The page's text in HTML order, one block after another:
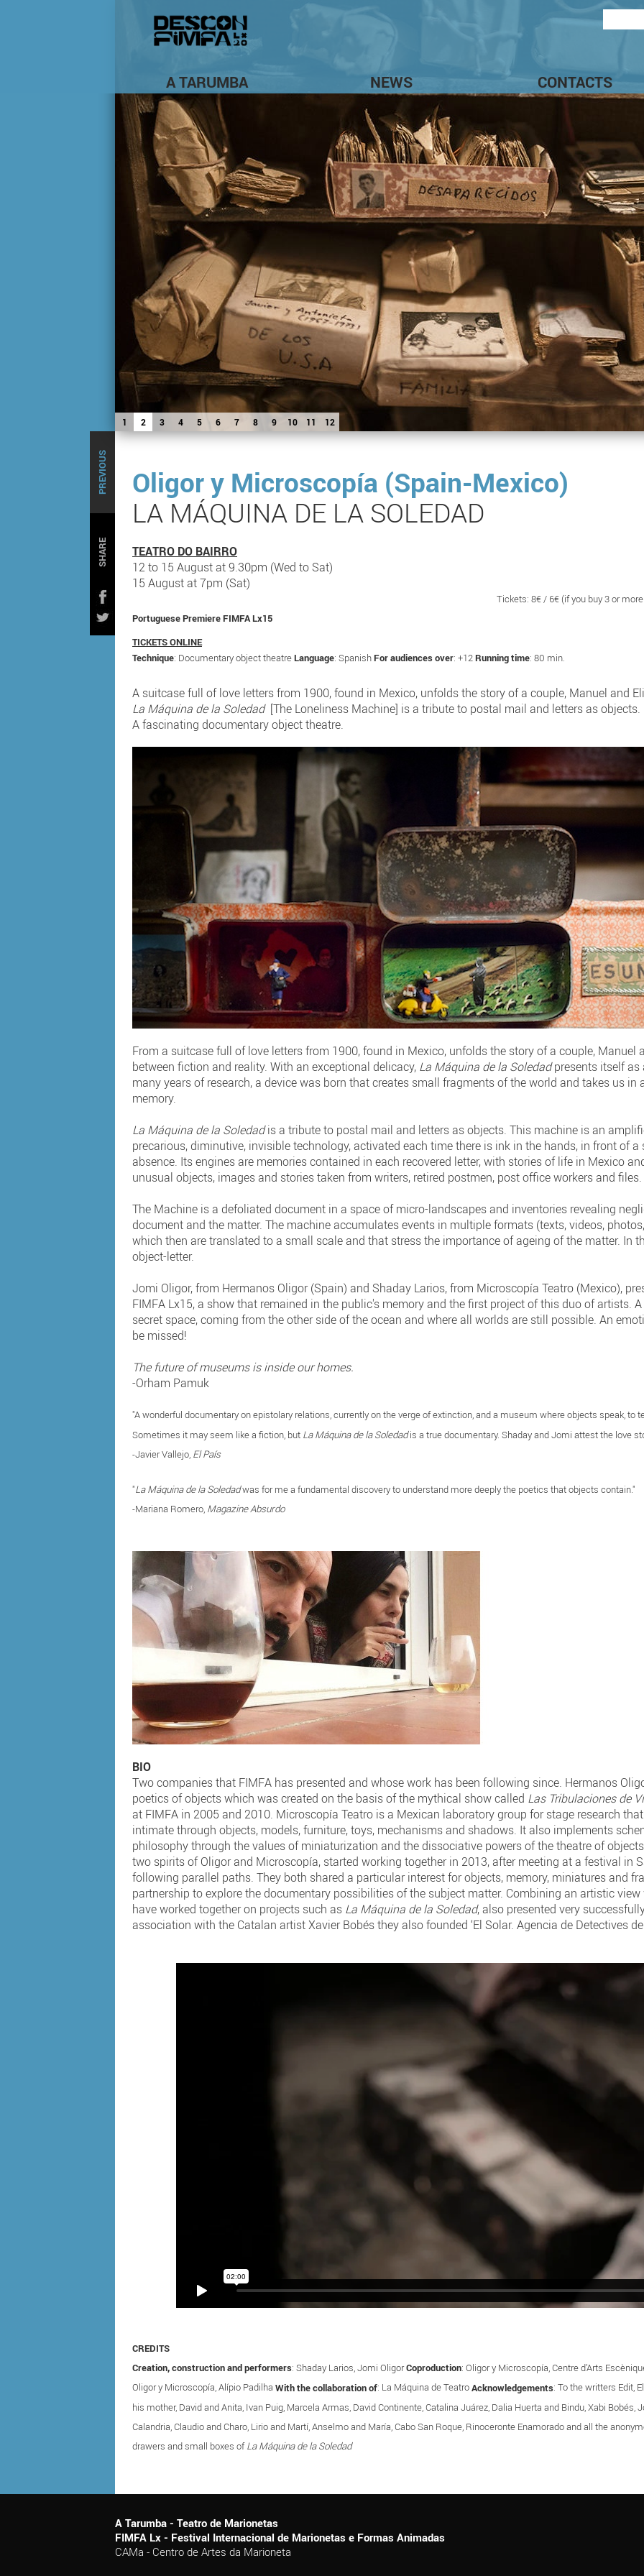
A TARUMBA NEWS CONTACTS
1 2 3 4 5 6 7 8 9 10 11 12
PREVIOUS
SHARE
Oligor y Microscopía (Spain-Mexico)
LA MÁQUINA DE LA SOLEDAD
TEATRO DO BAIRRO
12 to 15 August at 9.30pm (Wed to Sat)
15 August at 7pm (Sat)
Tickets: 8€ / 6€ (if you buy 3 or
Portuguese Premiere FIMFA Lx15
TICKETS ONLINE
Technique: Documentary object theatreLanguage: SpanishFor audiences over: +12Running time: 80 min.
A suitcase full of love letters from 1900, found in Mexico, unfolds the story of a couple, Manuel and
La Máquina de la Soledad [The Loneliness Machine] is a tribute to postal mail and letters as objects.
A fascinating documentary object theatre.
From a suitcase full of love letters from 1900, found in Mexico, unfolds the story of a couple, Manuel
between fiction and reality. With an exceptional delicacy, La Máquina de la Soledadpresents itself
many years of research, a device was born that creates small fragments of the world and takes us
memory.
La Máquina de la Soledadis a tribute to postal mail and letters as objects. This machine is an
precarious, diminutive, invisible technology, activated each time there is ink in the hands, in front of
absence. Its engines are memories contained in each recovered letter, with stories of life in Mexico
unusual objects, images and stories taken from writers, retired postmen, post office workers and files.
The Machine is a defoliated document in a space of micro-landscapes and inventories revealing
document and the matter. The machine accumulates events in multiple formats (texts, videos,
which then are translated to a small scale and that stress the importance of ageing of the matter. In
object-letter.
Jomi Oligor, from Hermanos Oligor (Spain) and Shaday Larios, from Microscopía Teatro (Mexico),
FIMFA Lx15, a show that remained in the public's memory and the first project of this duo of artists.
secret space, coming from the other side of the ocean and where all worlds are still possible. An
be missed!
The future of museums is inside our homes.
-Orham Pamuk
"A wonderful documentary on epistolary relations, currently on the verge of extinction, and a museum where objects speak, to
Sometimes it may seem like a fiction, but La Máquina de la Soledadis a true documentary. Shaday and Jomi attest the love
-Javier Vallejo, El País
"La Máquina de la Soledadwas for me a fundamental discovery to understand more deeply the poetics that objects contain."
-Mariana Romero, Magazine Absurdo
BIO
Two companies that FIMFA has presented and whose work has been following since. Hermanos
poetics of objects which was created on the basis of the mythical show called Las Tribulaciones de
at FIMFA in 2005 and 2010. Microscopía Teatro is a Mexican laboratory group for stage research
intimate through objects, models, furniture, toys, mechanisms and shadows. It also implements
philosophy through the values of miniaturization and the dissociative powers of the theatre of
two spirits of Oligor and Microscopía, started working together in 2013, after meeting at a festival in
following parallel paths. They both shared a particular interest for objects, memory, miniatures and
partnership to explore the documentary possibilities of the subject matter. Combining an artistic
have worked together on projects such as La Máquina de la Soledad, also presented very
association with the Catalan artist Xavier Bobés they also founded ‘El Solar. Agencia de Detectives de
CREDITS
Creation, construction and performers: Shaday Larios, Jomi OligorCoproduction: Oligor y Microscopía, Centre d’Arts
Oligor y Microscopía, Alípio Padilha With the collaboration of: La Máquina de TeatroAcknowledgements: To the writters Edit,
his mother, David and Anita, Ivan Puig, Marcela Armas, David Continente, Catalina Juárez, Dalia Huerta and Bindu, Xabi Bobés,
Calandria, Claudio and Charo, Lirio and Martí, Anselmo and María, Cabo San Roque, Rinoceronte Enamorado and all the
drawers and small boxes ofLa Máquina de la Soledad
A Tarumba - Teatro de Marionetas
FIMFA Lx - Festival Internacional de Marionetas e Formas Animadas
CAMa - Centro de Artes da Marioneta